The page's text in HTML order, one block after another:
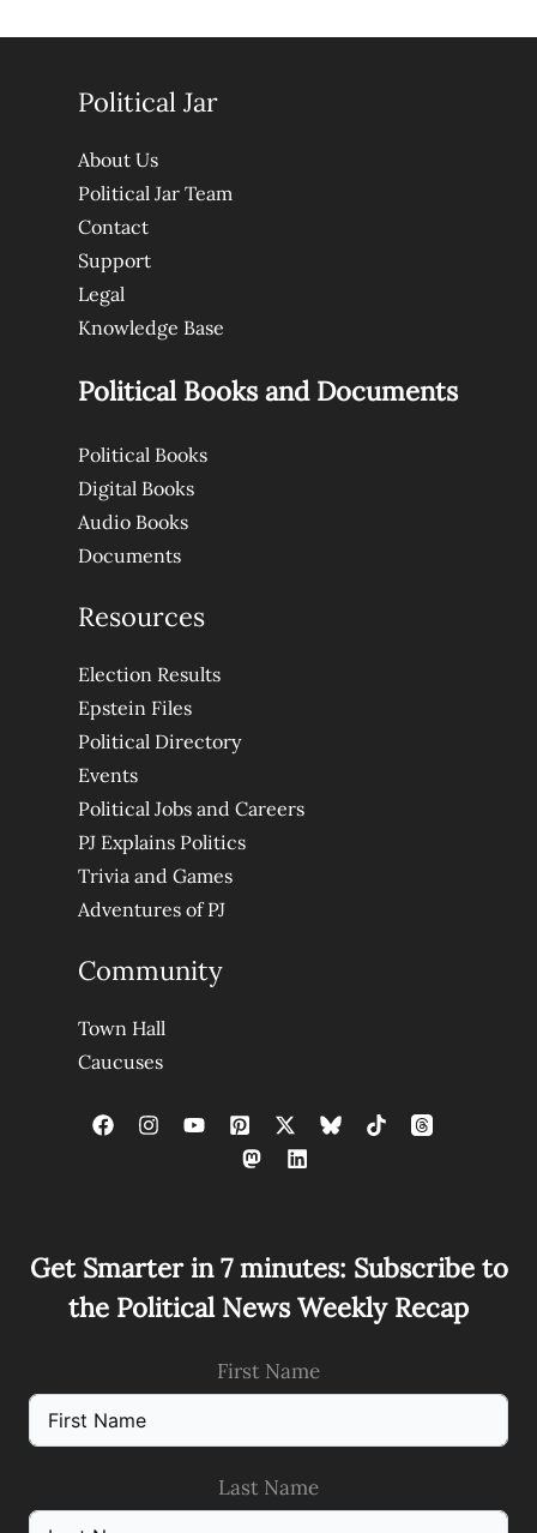
Political Jar
About Us
Political Jar Team
Contact
Support
Legal
Knowledge Base
Political Books and Documents
Political Books
Digital Books
Audio Books
Documents
Resources
Election Results
Epstein Files
Political Directory
Events
Political Jobs and Careers
PJ Explains Politics
Trivia and Games
Adventures of PJ
Community
Town Hall
Caucuses
Get Smarter in 7 minutes: Subscribe to
the Political News Weekly Recap
First Name
Last Name